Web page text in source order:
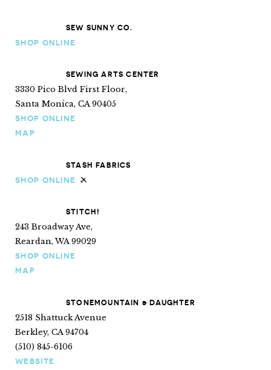
SEW SUNNY CO.
SHOP ONLINE
SEWING ARTS CENTER
3330 Pico Blvd First Floor,
Santa Monica, CA 90405
SHOP ONLINE
MAP
STASH FABRICS
SHOP ONLINE
Ships internationally
STITCH!
243 Broadway Ave,
Reardan, WA 99029
SHOP ONLINE
MAP
STONEMOUNTAIN & DAUGHTER
2518 Shattuck Avenue
Berkley, CA 94704
(510) 845-6106
WEBSITE